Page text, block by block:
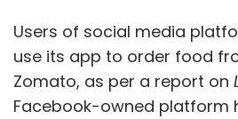
Users of social media
use its app to order food
Zomato, as per a report on
Facebook-owned platform